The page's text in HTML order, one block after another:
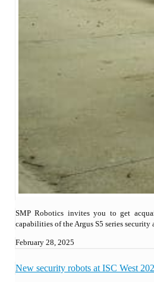
SMP Robotics invites you to get
capabilities of the Argus S5 series
February 28, 2025
New security robots at ISC West